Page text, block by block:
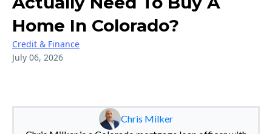
Home In Colorado?
Credit & Finance
July 06, 2026
Chris Milker